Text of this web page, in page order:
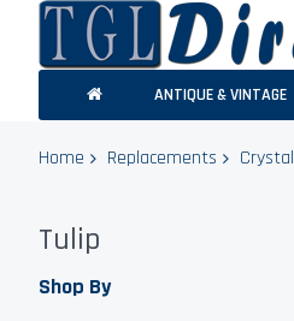
ANTIQUE & VINTAGE
Home Replacements Crystal
Tulip
Shop By